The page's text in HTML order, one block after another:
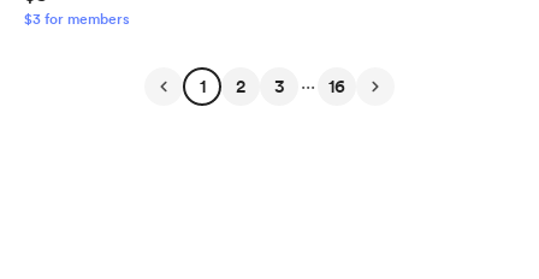
$3 for members
1 2 3 ... 16